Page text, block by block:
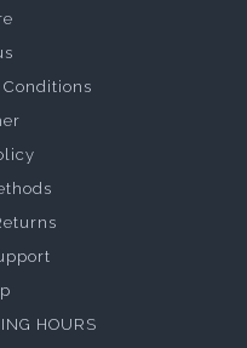
Conditions
HOURS